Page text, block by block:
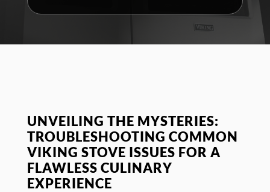
UNVEILING THE MYSTERIES:
TROUBLESHOOTING COMMON
VIKING STOVE ISSUES FOR A
FLAWLESS CULINARY
EXPERIENCE